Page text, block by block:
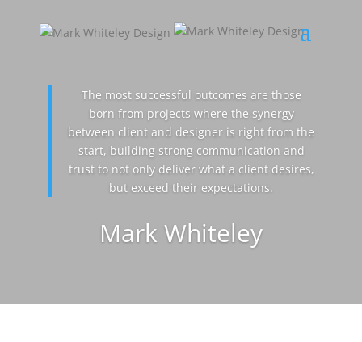
The most successful outcomes are those
born from projects where the synergy
between client and designer is right from the
start, building strong communication and
trust to not only deliver what a client desires,
but exceed their expectations.
Mark Whiteley